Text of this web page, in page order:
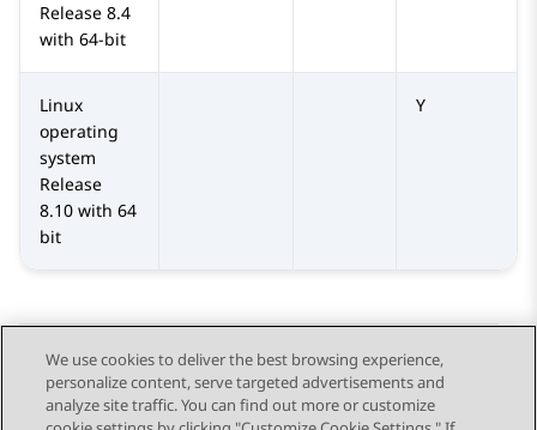
Release 8.4
with 64-bit
Linux
operating
system
Release
8.10 with 64
bit
Y
Send Feedback
We use cookies to deliver the best browsing experience,
personalize content, serve targeted advertisements and
analyze site traffic. You can find out more or customize